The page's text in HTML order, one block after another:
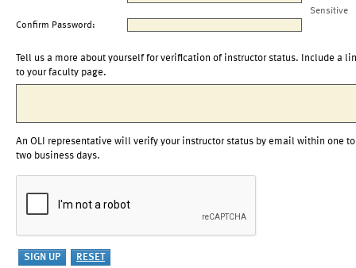
Sensitive
Confirm Password:
Tell us a more about yourself for verification of instructor status. Include a
to your faculty page.
An OLI representative will verify your instructor status by email within one to
two business days.